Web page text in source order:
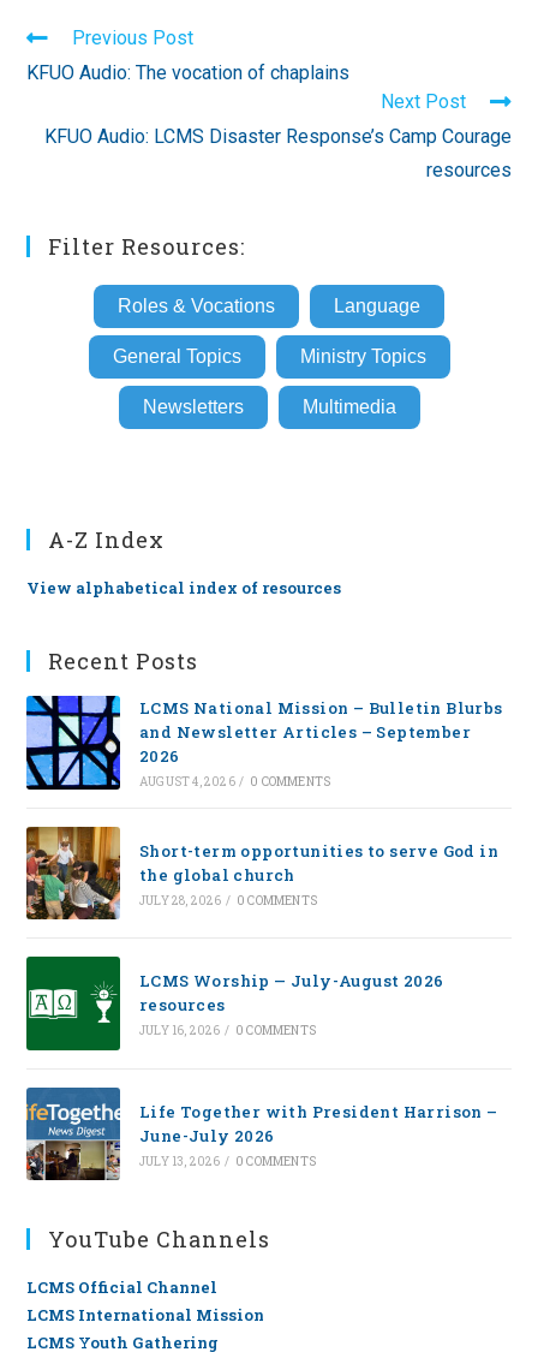
Read
more
articles
Previous Post
KFUO Audio: The vocation of chaplains
Next Post
KFUO Audio: LCMS Disaster Response’s Camp Courage
resources
Filter Resources:
Roles & Vocations Language
General Topics Ministry Topics
Newsletters Multimedia
A-Z Index
View alphabetical index of resources
Recent Posts
LCMS National Mission – Bulletin Blurbs
and Newsletter Articles – September
2026
AUGUST 4, 2026 / 0 COMMENTS
Short-term opportunities to serve God in
the global church
JULY 28, 2026 / 0 COMMENTS
LCMS Worship — July-August 2026
resources
JULY 16, 2026 / 0 COMMENTS
Life Together with President Harrison –
June-July 2026
JULY 13, 2026 / 0 COMMENTS
YouTube Channels
LCMS Official Channel
LCMS International Mission
LCMS Youth Gathering